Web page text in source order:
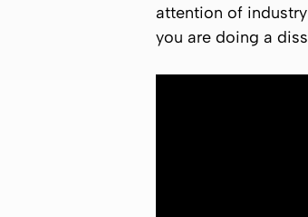
attention of
you are doing a